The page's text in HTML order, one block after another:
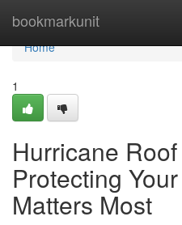
bookmarkunit
Home
Home
1
Hurricane
Protecting
Matters Most